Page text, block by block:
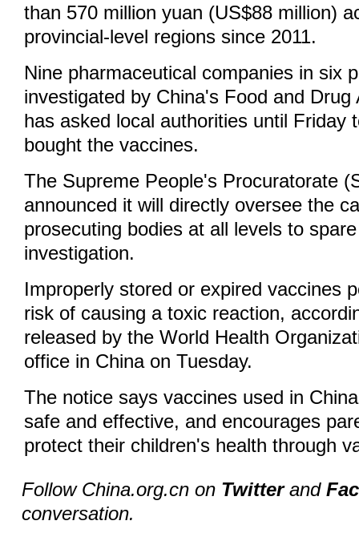
than 570 million yuan (US$88 million)
provincial-level regions since 2011.
Nine pharmaceutical companies in six
investigated by China's Food and Drug
has asked local authorities until Friday
bought the vaccines.
The Supreme People's Procuratorate
announced it will directly oversee the
prosecuting bodies at all levels to
investigation.
Improperly stored or expired vaccines
risk of causing a toxic reaction,
released by the World Health
office in China on Tuesday.
The notice says vaccines used in
safe and effective, and encourages
protect their children's health through
Follow China.org.cn on Twitterand
conversation.